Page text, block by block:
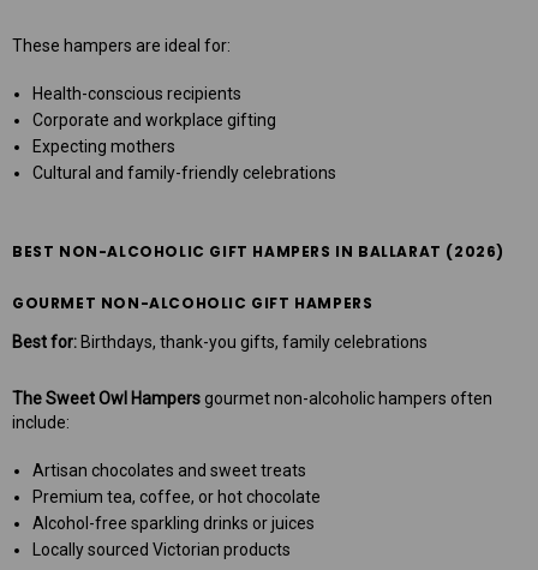
These hampers are ideal for:
Health-conscious recipients
Corporate and workplace gifting
Expecting mothers
Cultural and family-friendly celebrations
BEST NON-ALCOHOLIC GIFT HAMPERS IN BALLARAT (2026)
GOURMET NON-ALCOHOLIC GIFT HAMPERS
Best for:Birthdays, thank-you gifts, family celebrations
The Sweet Owl Hampersgourmet non-alcoholic hampers often
include:
Artisan chocolates and sweet treats
Premium tea, coffee, or hot chocolate
Alcohol-free sparkling drinks or juices
Locally sourced Victorian products